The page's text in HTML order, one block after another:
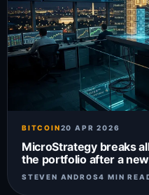
BITCOIN20 APR 2026
MicroStrategy breaks
the portfolio after a
STEVEN ANDROS4 MIN